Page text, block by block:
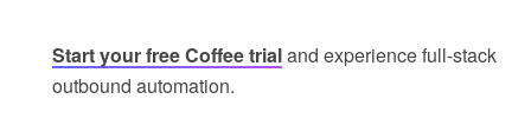
Start your free Coffee trialand experience full-stack
outbound automation.